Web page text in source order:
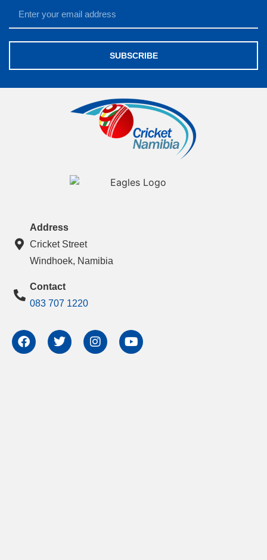
SUBSCRIBE
Address
Cricket Street
Windhoek, Namibia
Contact
083 707 1220